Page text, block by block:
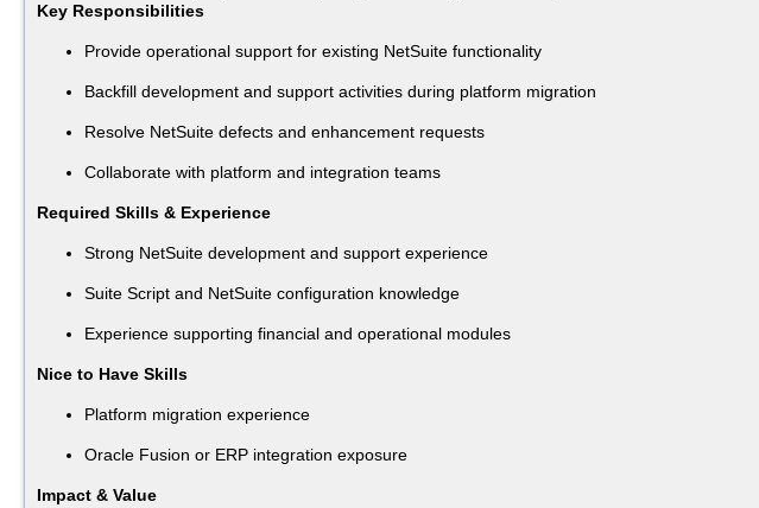
Key Responsibilities
Provide operational support for existing NetSuite functionality
Backfill development and support activities during platform migration
Resolve NetSuite defects and enhancement requests
Collaborate with platform and integration teams
Required Skills & Experience
Strong NetSuite development and support experience
Suite Script and NetSuite configuration knowledge
Experience supporting financial and operational modules
Nice to Have Skills
Platform migration experience
Oracle Fusion or ERP integration exposure
Impact & Value